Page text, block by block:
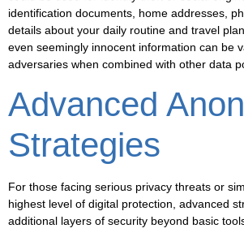
identification documents, home addresses,
details about your daily routine and travel
even seemingly innocent information can be
adversaries when combined with other data
Advanced
Strategies
For those facing serious privacy threats or
highest level of digital protection, advanced
additional layers of security beyond basic